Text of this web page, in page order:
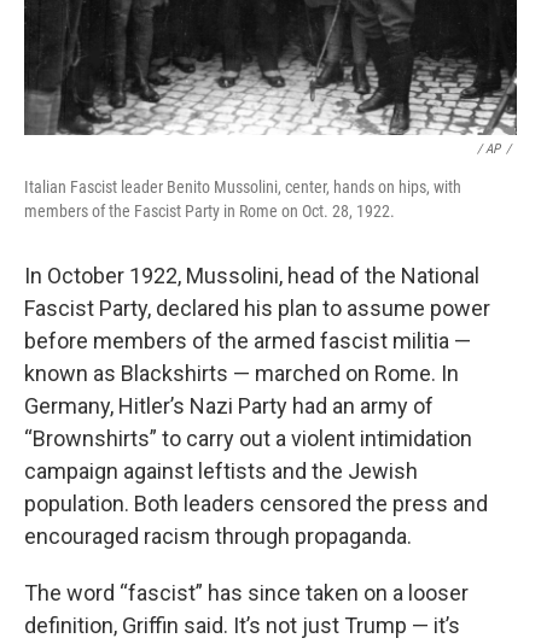
‎ / ‎AP /
Italian Fascist leader Benito Mussolini, center, hands on hips, with
members of the Fascist Party in Rome on Oct. 28, 1922.
In October 1922, Mussolini, head of the National
Fascist Party, declared his plan to assume power
before members of the armed fascist militia —
known as Blackshirts — marched on Rome. In
Germany, Hitler’s Nazi Party had an army of
“Brownshirts” to carry out a violent intimidation
campaign against leftists and the Jewish
population. Both leaders censored the press and
encouraged racism through propaganda.
The word “fascist” has since taken on a looser
definition, Griffin said. It’s not just Trump — it’s